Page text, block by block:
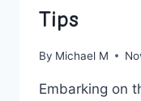
Tips
By Michael M
Embarking on